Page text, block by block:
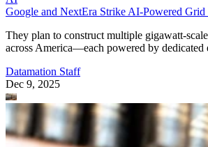
Google and NextEra Strike AI-Powered Grid
They plan to construct multiple gigawatt-
across America—each powered by dedicated
Datamation Staff
Dec 9, 2025